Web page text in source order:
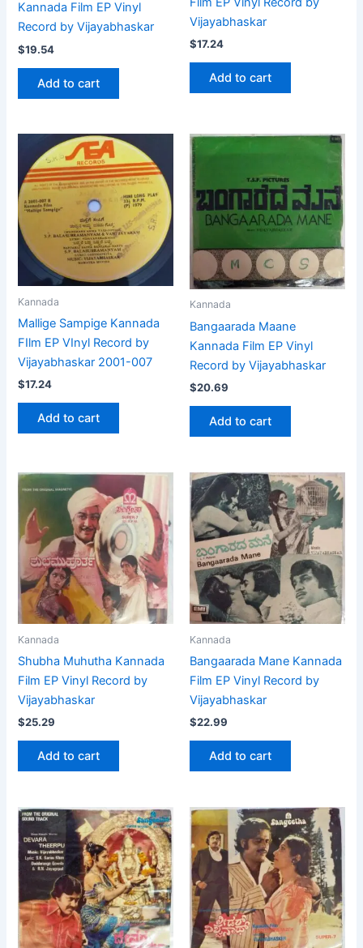
Kannada Film EP Vinyl
Record by Vijayabhaskar
$19.54
Add to cart
Vijayabhaskar
$17.24
Add to cart
Kannada
Mallige Sampige Kannada
FIlm EP VInyl Record by
Vijayabhaskar 2001-007
$17.24
Add to cart
Kannada
Bangaarada Maane
Kannada Film EP Vinyl
Record by Vijayabhaskar
$20.69
Add to cart
Kannada
Shubha Muhutha Kannada
Film EP Vinyl Record by
Vijayabhaskar
$25.29
Add to cart
Kannada
Bangaarada Mane Kannada
Film EP Vinyl Record by
Vijayabhaskar
$22.99
Add to cart